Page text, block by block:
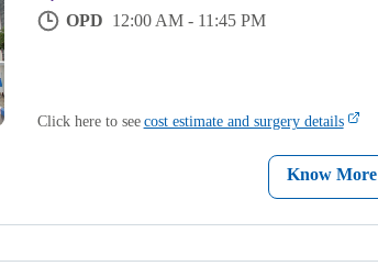
OPD 12:00 AM - 11:45 PM
Click here to see cost estimate and surgery details
Know More